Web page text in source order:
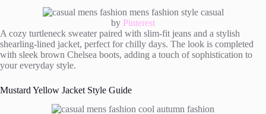
by Pinterest
A cozy turtleneck sweater paired with slim-fit jeans and a stylish
shearling-lined jacket, perfect for chilly days. The look is completed
with sleek brown Chelsea boots, adding a touch of sophistication to
your everyday style.
Mustard Yellow Jacket Style Guide